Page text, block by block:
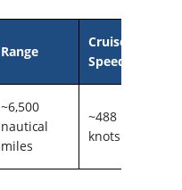
Range
Cruise
Speed
~6,500
nautical
miles
~488
knots